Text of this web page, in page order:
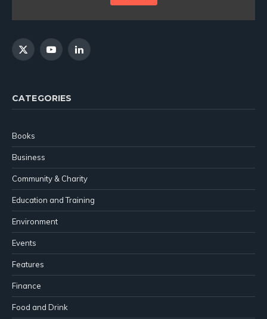
X
YouTubeLinkedIn
CATEGORIES
Books
Business
Community & Charity
Education and Training
Environment
Events
Features
Finance
Food and Drink